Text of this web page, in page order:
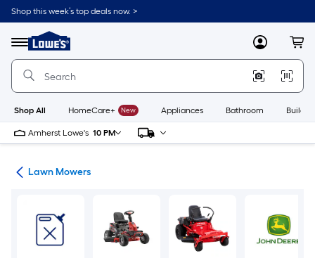
Skip
to
content
Shop this week’s top deals now. >
Menu
Link
to
Lowe's
Improvement
Home
Page
MyLowes
Shop All HomeCare+ New Appliances Bathroom
Amherst Lowe's 10 PM
Lawn Mowers